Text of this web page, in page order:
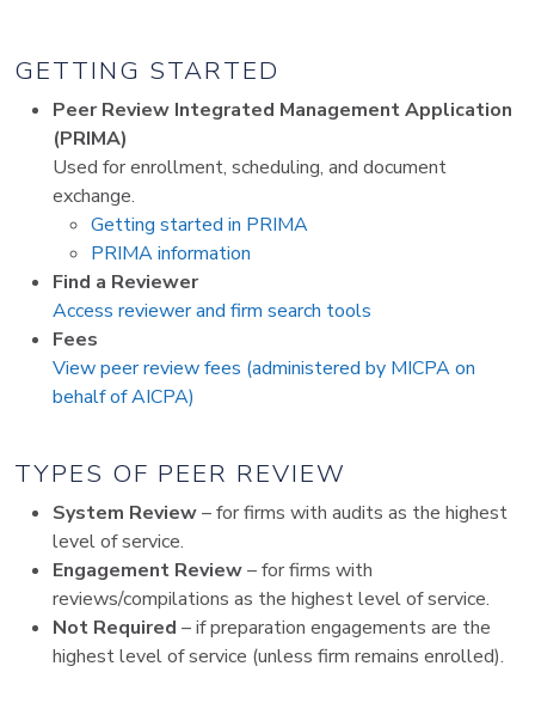
GETTING STARTED
Peer Review Integrated Management Application
(PRIMA)
Used for enrollment, scheduling, and document
exchange.
Getting started in PRIMA
PRIMA information
Find a Reviewer
Access reviewer and firm search tools
Fees
View peer review fees (administered by MICPA on
behalf of AICPA)
TYPES OF PEER REVIEW
System Review– for firms with audits as the highest
level of service.
Engagement Review– for firms with
reviews/compilations as the highest level of service.
Not Required – if preparation engagements are the
highest level of service (unless firm remains enrolled).